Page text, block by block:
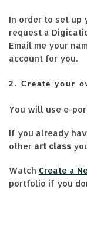
In order to set
request a
Email me your
account for you.
2. Create your
You will use e-
If you already
other art class
Watch Create a
portfolio if you